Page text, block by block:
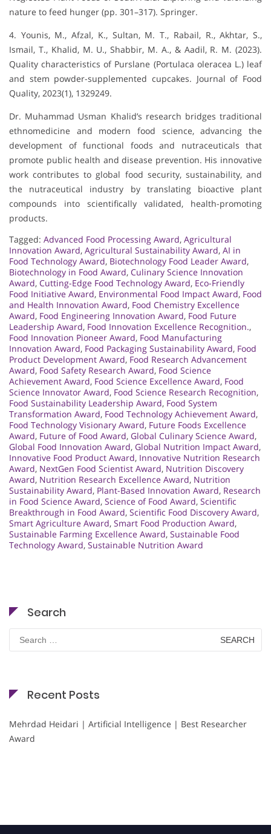
nature to feed hunger (pp. 301–317). Springer.
4. Younis, M., Afzal, K., Sultan, M. T., Rabail, R., Akhtar, S.,
Ismail, T., Khalid, M. U., Shabbir, M. A., & Aadil, R. M. (2023).
Quality characteristics of Purslane (Portulaca oleracea L.) leaf
and stem powder-supplemented cupcakes. Journal of Food
Quality, 2023(1), 1329249.
Dr. Muhammad Usman Khalid’s research bridges traditional
ethnomedicine and modern food science, advancing the
development of functional foods and nutraceuticals that
promote public health and disease prevention. His innovative
work contributes to global food security, sustainability, and
the nutraceutical industry by translating bioactive plant
compounds into scientifically validated, health-promoting
products.
Tagged: Advanced Food Processing Award, Agricultural
Innovation Award, Agricultural Sustainability Award, AI in
Food Technology Award, Biotechnology Food Leader Award,
Biotechnology in Food Award, Culinary Science Innovation
Award, Cutting-Edge Food Technology Award, Eco-Friendly
Food Initiative Award, Environmental Food Impact Award, Food
and Health Innovation Award, Food Chemistry Excellence
Award, Food Engineering Innovation Award, Food Future
Leadership Award, Food Innovation Excellence Recognition.,
Food Innovation Pioneer Award, Food Manufacturing
Innovation Award, Food Packaging Sustainability Award, Food
Product Development Award, Food Research Advancement
Award, Food Safety Research Award, Food Science
Achievement Award, Food Science Excellence Award, Food
Science Innovator Award, Food Science Research Recognition,
Food Sustainability Leadership Award, Food System
Transformation Award, Food Technology Achievement Award,
Food Technology Visionary Award, Future Foods Excellence
Award, Future of Food Award, Global Culinary Science Award,
Global Food Innovation Award, Global Nutrition Impact Award,
Innovative Food Product Award, Innovative Nutrition Research
Award, NextGen Food Scientist Award, Nutrition Discovery
Award, Nutrition Research Excellence Award, Nutrition
Sustainability Award, Plant-Based Innovation Award, Research
in Food Science Award, Science of Food Award, Scientific
Breakthrough in Food Award, Scientific Food Discovery Award,
Smart Agriculture Award, Smart Food Production Award,
Sustainable Farming Excellence Award, Sustainable Food
Technology Award, Sustainable Nutrition Award
Search
for:
Recent Posts
Mehrdad Heidari | Artificial Intelligence | Best Researcher
Award